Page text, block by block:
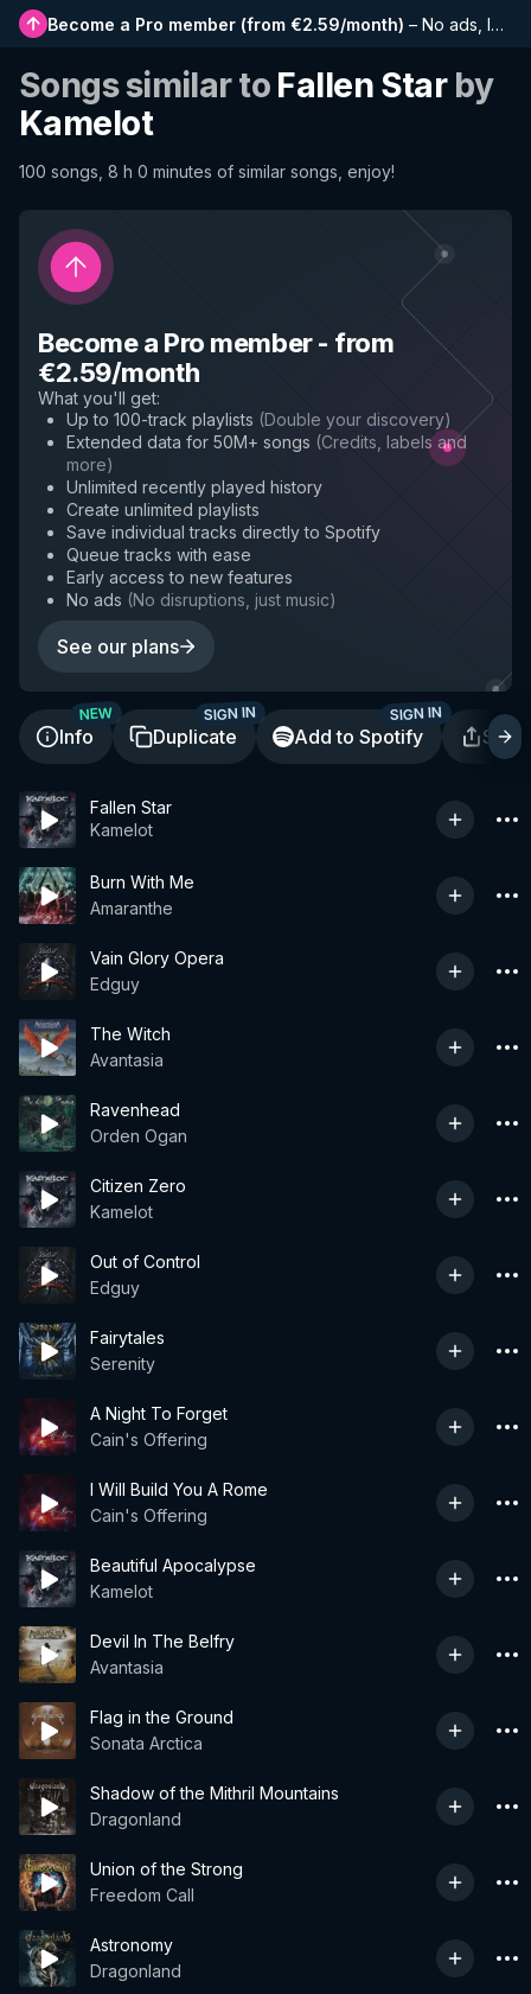
Become a Pro member (from €2.59/month) – No ads, longer playlists, complete history and early access to new features
Songs similar to Fallen Starby
Kamelot
100 songs, 8 h 0 minutes of similar songs, enjoy!
Become a Pro member- from
€2.59/month
What you'll get:
Up to 100-track playlists (Double your discovery)
Extended data for 50M+ songs (Credits, labels and
more)
Unlimited recently played history
Create unlimited playlists
Save individual tracks directly to Spotify
Queue tracks with ease
Early access to new features
No ads (No disruptions, just music)
See our plans
Info
NEW
Duplicate
SIGN IN
Add to Spotify
SIGN IN
Fallen Star
Kamelot
Burn With Me
Amaranthe
Vain Glory Opera
Edguy
The Witch
Avantasia
Ravenhead
Orden Ogan
Citizen Zero
Kamelot
Out of Control
Edguy
Fairytales
Serenity
A Night To Forget
Cain's Offering
I Will Build You A Rome
Cain's Offering
Beautiful Apocalypse
Kamelot
Devil In The Belfry
Avantasia
Flag in the Ground
Sonata Arctica
Shadow of the Mithril Mountains
Dragonland
Union of the Strong
Freedom Call
Astronomy
Dragonland